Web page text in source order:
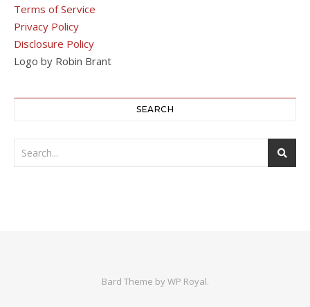
Terms of Service
Privacy Policy
Disclosure Policy
Logo by Robin Brant
SEARCH
Bard Theme byWP Royal.